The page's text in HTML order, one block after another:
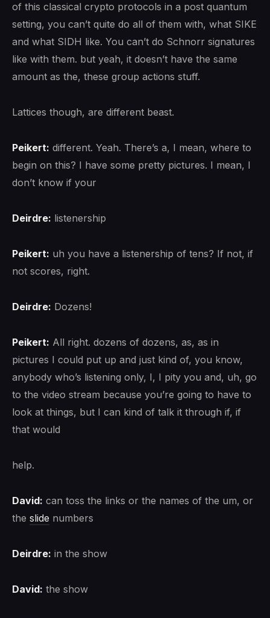
of this classical crypto protocols in a post quantum
setting, you can’t quite do all of them with, what SIKE
and what SIDH like. You can’t do Schnorr signatures
like with them. but yeah, it doesn’t have the same
amount as the, these group actions stuff.
Lattices though, are different beast.
Peikert: different. Yeah. There’s a, I mean, where to
begin on this? I have some pretty pictures. I mean, I
don’t know if your
Deirdre: listenership
Peikert: uh you have a listenership of tens? If not, if
not scores, right.
Deirdre: Dozens!
Peikert: All right. dozens of dozens, as, as in
pictures I could put up and just kind of, you know,
anybody who’s listening only, I, I pity you and, uh, go
to the video stream because you’re going to have to
look at things, but I can kind of talk it through if, if
that would
help.
David: can toss the links or the names of the um, or
the slide numbers
Deirdre: in the show
David: the show